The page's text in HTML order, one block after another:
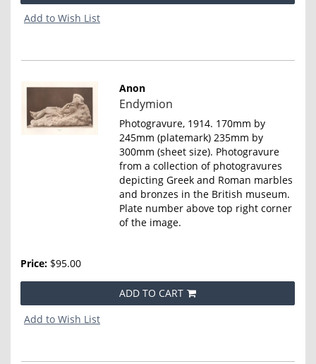
Add to Wish List
Anon
Item
4662
Endymion
Photogravure, 1914. 170mm by
245mm (platemark) 235mm by
300mm (sheet size). Photogravure
from a collection of photogravures
depicting Greek and Roman marbles
and bronzes in the British museum.
Plate number above top right corner
of the image.
Price: $95.00
ADD TO CART
Add to Wish List